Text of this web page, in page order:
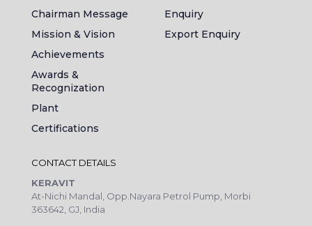
Chairman Message
Mission & Vision
Achievements
Awards &
Recognization
Plant
Certifications
Enquiry
Export Enquiry
CONTACT DETAILS
KERAVIT
At-Nichi Mandal, Opp.Nayara Petrol Pump, Morbi
363642, GJ, India